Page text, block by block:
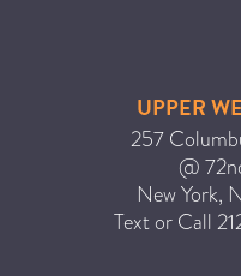
UPPER
257
@
New York,
Text or Call